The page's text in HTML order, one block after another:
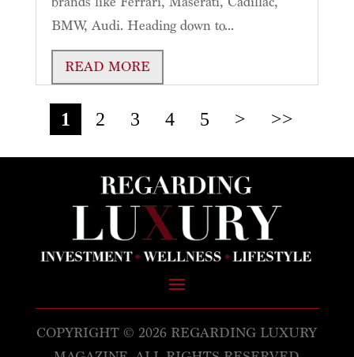
BMW, Audi. Heading down to...
READ MORE
1 2 3 4 5 > >>
COPYRIGHT © 2026 REGARDING LUXURY